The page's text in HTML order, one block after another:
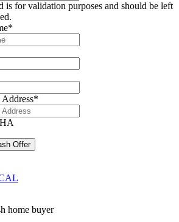
is for validation purposes and should be left
*
*
Offer